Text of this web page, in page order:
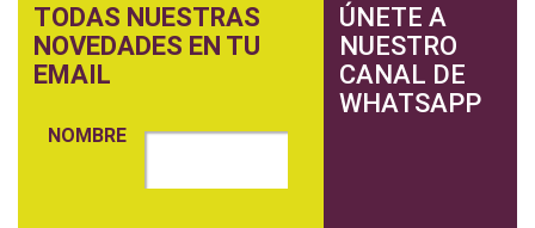
TODAS NUESTRAS
NOVEDADES EN TU
EMAIL
NOMBRE
ÚNETE A
NUESTRO
CANAL DE
WHATSAPP